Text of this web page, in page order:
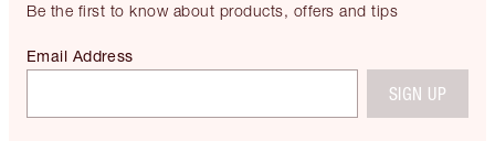
Be the first to know about products, offers and tips
Email Address
SIGN UP